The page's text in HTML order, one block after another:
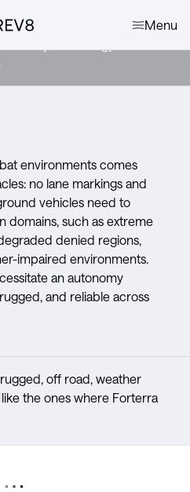
Menu
environments comes
no lane markings and
vehicles need to
domains, such as extreme
denied regions,
impaired environments.
an autonomy
and reliable across
off road, weather
the ones where Forterra